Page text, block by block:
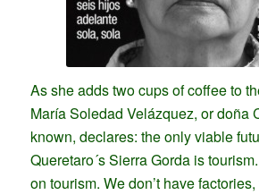
As she adds two cups of coffee to
María Soledad Velázquez, or doña
known, declares: the only viable
Queretaro´s Sierra Gorda is
on tourism. We don’t have